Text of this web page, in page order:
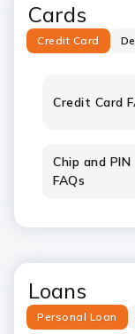
Cards
Credit Card
Credit Card
Chip and PIN
FAQs
Loans
Personal Loan